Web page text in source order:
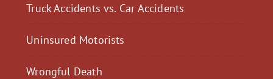
Truck Accidents vs. Car Accidents
Uninsured Motorists
Wrongful Death